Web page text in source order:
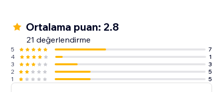
Ortalama puan: 2.8
21 değerlendirme
5
7
4
1
3
3
2
5
1
5